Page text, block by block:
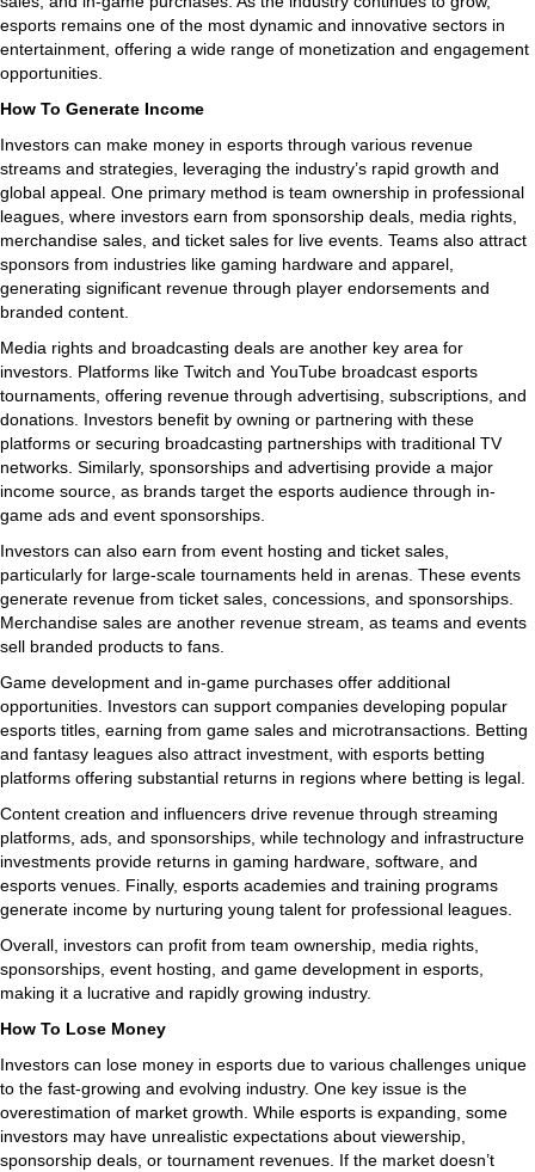
esports remains one of the most dynamic and innovative sectors in
entertainment, offering a wide range of monetization and engagement
opportunities.
How To Generate Income
Investors can make money in esports through various revenue
streams and strategies, leveraging the industry’s rapid growth and
global appeal. One primary method is team ownership in professional
leagues, where investors earn from sponsorship deals, media rights,
merchandise sales, and ticket sales for live events. Teams also attract
sponsors from industries like gaming hardware and apparel,
generating significant revenue through player endorsements and
branded content.
Media rights and broadcasting deals are another key area for
investors. Platforms like Twitch and YouTube broadcast esports
tournaments, offering revenue through advertising, subscriptions, and
donations. Investors benefit by owning or partnering with these
platforms or securing broadcasting partnerships with traditional TV
networks. Similarly, sponsorships and advertising provide a major
income source, as brands target the esports audience through in-
game ads and event sponsorships.
Investors can also earn from event hosting and ticket sales,
particularly for large-scale tournaments held in arenas. These events
generate revenue from ticket sales, concessions, and sponsorships.
Merchandise sales are another revenue stream, as teams and events
sell branded products to fans.
Game development and in-game purchases offer additional
opportunities. Investors can support companies developing popular
esports titles, earning from game sales and microtransactions. Betting
and fantasy leagues also attract investment, with esports betting
platforms offering substantial returns in regions where betting is legal.
Content creation and influencers drive revenue through streaming
platforms, ads, and sponsorships, while technology and infrastructure
investments provide returns in gaming hardware, software, and
esports venues. Finally, esports academies and training programs
generate income by nurturing young talent for professional leagues.
Overall, investors can profit from team ownership, media rights,
sponsorships, event hosting, and game development in esports,
making it a lucrative and rapidly growing industry.
How To Lose Money
Investors can lose money in esports due to various challenges unique
to the fast-growing and evolving industry. One key issue is the
overestimation of market growth. While esports is expanding, some
investors may have unrealistic expectations about viewership,
sponsorship deals, or tournament revenues. If the market doesn’t